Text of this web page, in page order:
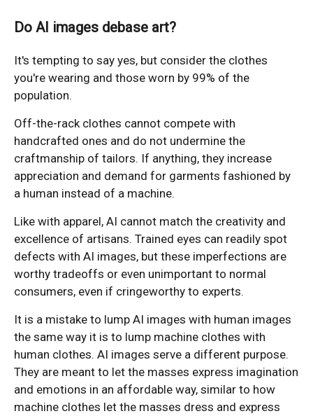
Do AI images debase art?
It's tempting to say yes, but consider the clothes
you're wearing and those worn by 99% of the
population.
Off-the-rack clothes cannot compete with
handcrafted ones and do not undermine the
craftmanship of tailors. If anything, they increase
appreciation and demand for garments fashioned by
a human instead of a machine.
Like with apparel, AI cannot match the creativity and
excellence of artisans. Trained eyes can readily spot
defects with AI images, but these imperfections are
worthy tradeoffs or even unimportant to normal
consumers, even if cringeworthy to experts.
It is a mistake to lump AI images with human images
the same way it is to lump machine clothes with
human clothes. AI images serve a different purpose.
They are meant to let the masses express imagination
and emotions in an affordable way, similar to how
machine clothes let the masses dress and express